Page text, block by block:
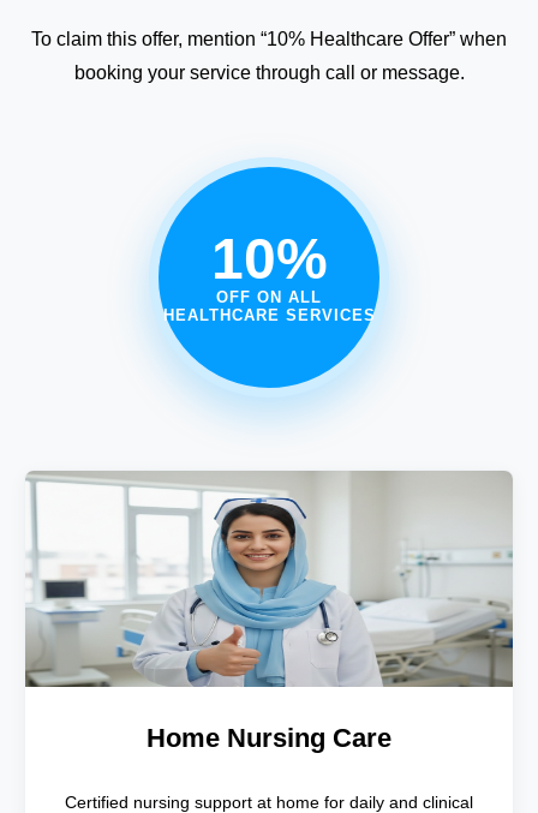
To claim this offer, mention “10% Healthcare Offer” when
booking your service through call or message.
10%
OFF ON ALL
HEALTHCARE SERVICES
Home Nursing Care
Certified nursing support at home for daily and clinical